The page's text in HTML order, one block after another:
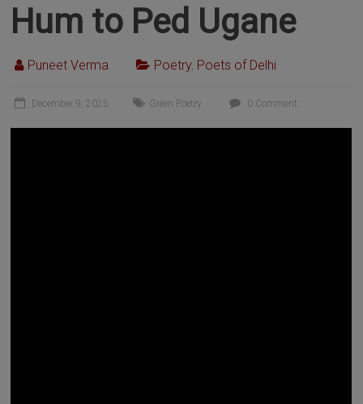
Hum to Ped Ugane
Puneet Verma Poetry, Poets of Delhi
December 9, 2025 Green Poetry 0 Comment